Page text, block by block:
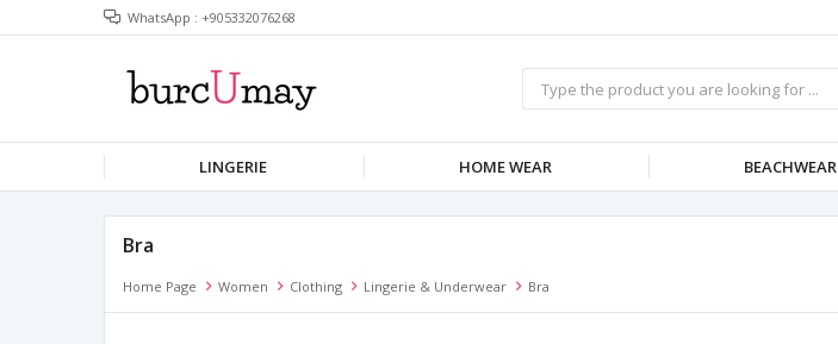
WhatsApp : +905332076268
LINGERIE HOME WEAR BEACHWEAR
Bra
Home Page Women Clothing Lingerie & Underwear Bra